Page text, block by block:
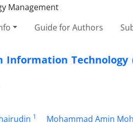
Guide for Authors
Information
1 Mohammad Amin